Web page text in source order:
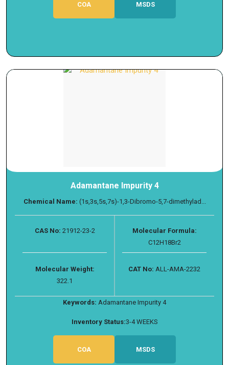
COA MSDS
Adamantane Impurity 4
Chemical Name: (1s,3s,5s,7s)-1,3-Dibromo-5,7-dimethylad...
CAS No: 21912-23-2
Molecular Formula:
C12H18Br2
Molecular Weight:
322.1
CAT No: ALL-AMA-2232
Keywords: Adamantane Impurity 4
Inventory Status:3-4 WEEKS
COA MSDS